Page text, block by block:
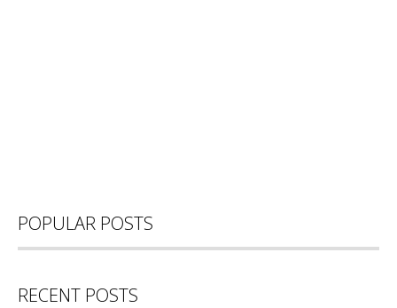
POPULAR POSTS
RECENT POSTS